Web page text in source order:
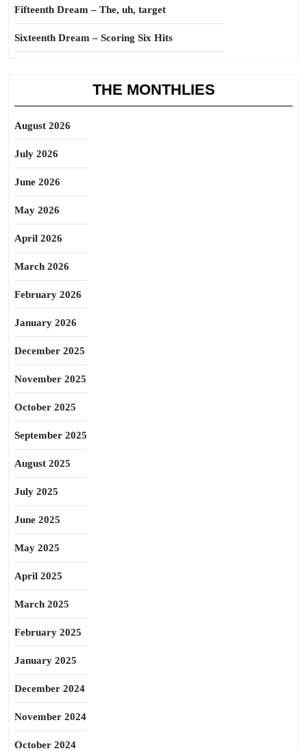
Fifteenth Dream – The, uh, target
Sixteenth Dream – Scoring Six Hits
THE MONTHLIES
August 2026
July 2026
June 2026
May 2026
April 2026
March 2026
February 2026
January 2026
December 2025
November 2025
October 2025
September 2025
August 2025
July 2025
June 2025
May 2025
April 2025
March 2025
February 2025
January 2025
December 2024
November 2024
October 2024